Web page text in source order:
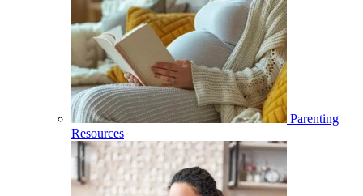
Parenting
Resources